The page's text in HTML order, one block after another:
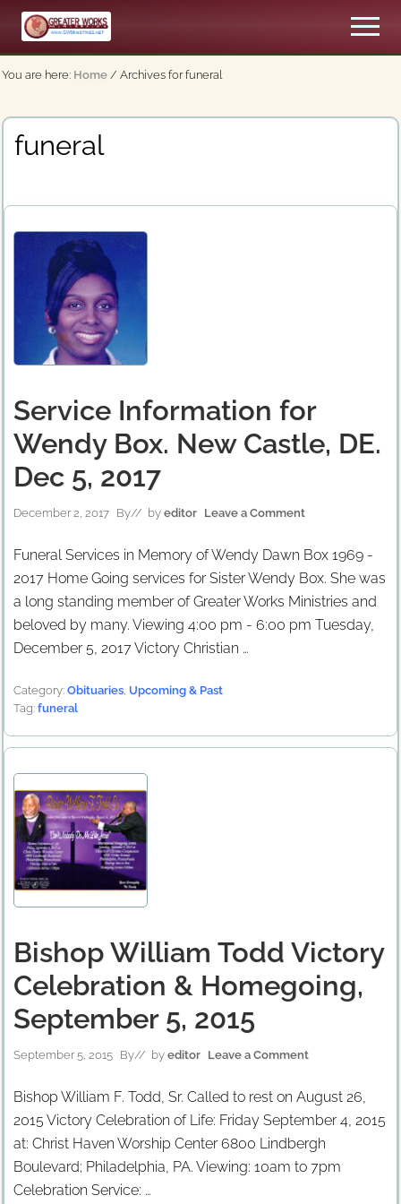
Menu
Skip
main
content
An
Apostolic,
Menu
You are here: Home / Archives for funeral
funeral
Service Information for
Wendy Box. New Castle, DE.
Dec 5, 2017
December 2, 2017 By// by editor Leave a Comment
Funeral Services in Memory of Wendy Dawn Box 1969 -
2017 Home Going services for Sister Wendy Box. She was
a long standing member of Greater Works Ministries and
beloved by many. Viewing 4:00 pm - 6:00 pm Tuesday,
December 5, 2017 Victory Christian …
Category: Obituaries, Upcoming & Past
Tag: funeral
Bishop William Todd Victory
Celebration & Homegoing,
September 5, 2015
September 5, 2015 By// by editor Leave a Comment
Bishop William F. Todd, Sr. Called to rest on August 26,
2015 Victory Celebration of Life: Friday September 4, 2015
at: Christ Haven Worship Center 6800 Lindbergh
Boulevard; Philadelphia, PA. Viewing: 10am to 7pm
Celebration Service: …